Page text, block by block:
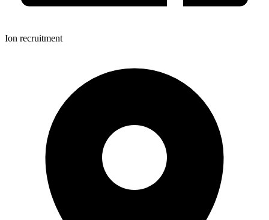
Ion recruitment